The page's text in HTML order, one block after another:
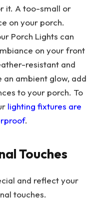
it. A too-small or
on your porch.
Porch Lights can
on your front
resistant and
ambient glow, add
to your porch. To
lighting fixtures are
.
Touches
and reflect your
touches.